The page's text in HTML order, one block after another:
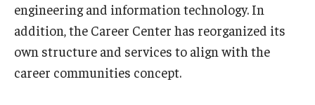
Student Life
Technology
engineering and information technology. In
addition, the Career Center has reorganized its
own structure and services to align with the
career communities concept.